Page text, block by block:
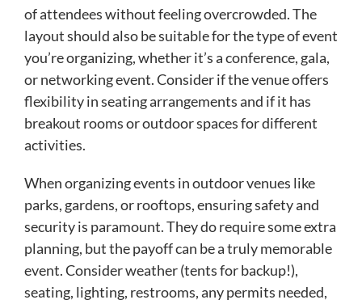
of attendees without feeling overcrowded. The
layout should also be suitable for the type of event
you’re organizing, whether it’s a conference, gala,
or networking event. Consider if the venue offers
flexibility in seating arrangements and if it has
breakout rooms or outdoor spaces for different
activities.
When organizing events in outdoor venues like
parks, gardens, or rooftops, ensuring safety and
security is paramount. They do require some extra
planning, but the payoff can be a truly memorable
event. Consider weather (tents for backup!),
seating, lighting, restrooms, any permits needed,